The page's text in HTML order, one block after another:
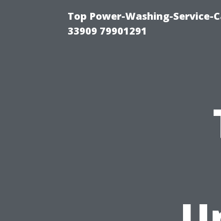
Top Power-Washing-Service-
33909 79901291